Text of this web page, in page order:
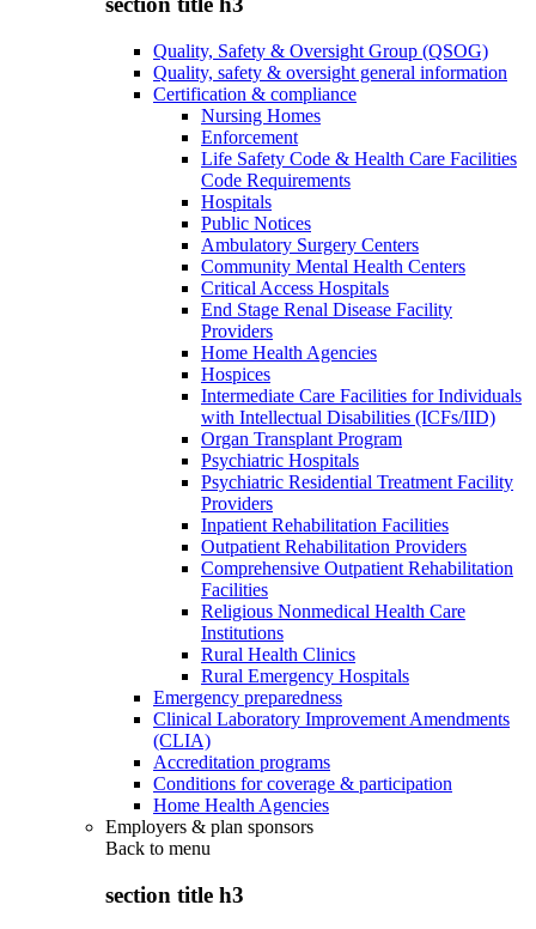
Quality, Safety & Oversight Group (QSOG)
Quality, safety & oversight general information
Certification & compliance
Nursing Homes
Enforcement
Life Safety Code & Health Care Facilities
Code Requirements
Hospitals
Public Notices
Ambulatory Surgery Centers
Community Mental Health Centers
Critical Access Hospitals
End Stage Renal Disease Facility
Providers
Home Health Agencies
Hospices
Intermediate Care Facilities for Individuals
with Intellectual Disabilities (ICFs/IID)
Organ Transplant Program
Psychiatric Hospitals
Psychiatric Residential Treatment Facility
Providers
Inpatient Rehabilitation Facilities
Outpatient Rehabilitation Providers
Comprehensive Outpatient Rehabilitation
Facilities
Religious Nonmedical Health Care
Institutions
Rural Health Clinics
Rural Emergency Hospitals
Emergency preparedness
Clinical Laboratory Improvement Amendments
(CLIA)
Accreditation programs
Conditions for coverage & participation
Home Health Agencies
Employers & plan sponsors
Back to menu
section title h3